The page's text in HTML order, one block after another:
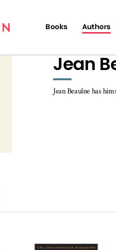
Books Authors
Jean
Jean Beaulne has